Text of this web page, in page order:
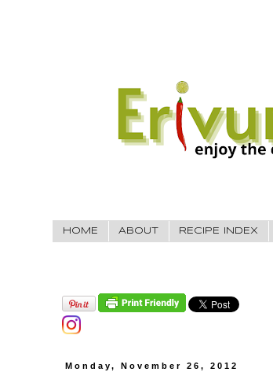
HOME ABOUT RECIPE INDEX
Monday, November 26, 2012